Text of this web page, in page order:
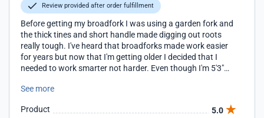
Review provided after order fulfillment
Before getting my broadfork I was using a garden fork and
the thick tines and short handle made digging out roots
really tough. I've heard that broadforks made work easier
for years but now that I'm getting older I decided that I
needed to work smarter not harder. Even though I'm 5'3"
one with longer handles. As it turned out, I don't have any
leverage for getting out those bigger roots. The weight, 22
See more
Product
5.0